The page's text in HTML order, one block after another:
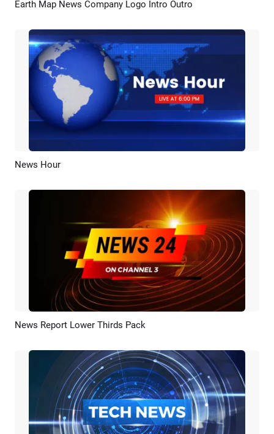
Preview Customize
Earth Map News Company Logo Intro Outro
News Hour
Preview AI Recreate
News Report Lower Thirds Pack